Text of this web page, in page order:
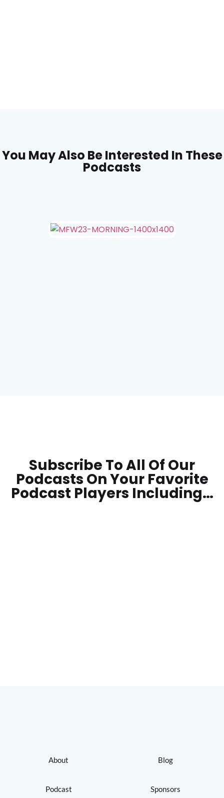
You May Also Be Interested In These
Podcasts
Subscribe To All Of Our
Podcasts On YourFavorite
Podcast Players Including…
About
Podcast
Blog
Sponsors